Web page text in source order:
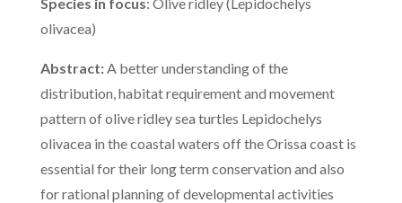
olivacea)
Abstract:A better understanding of the
distribution, habitat requirement and movement
pattern of olive ridley sea turtles Lepidochelys
olivacea in the coastal waters off the Orissa coast is
essential for their long term conservation and also
for rational planning of developmental activities